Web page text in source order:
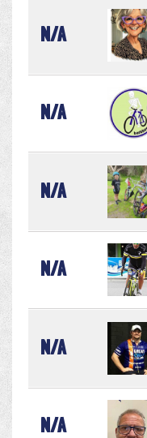
N/A
N/A
N/A
N/A
N/A
N/A